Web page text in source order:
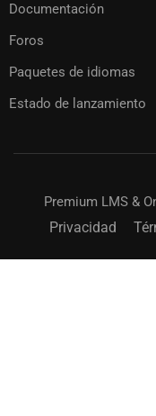
Documentación
Foros
Paquetes de idiomas
Estado de lanzamiento
Premium LMS &
Privacidad